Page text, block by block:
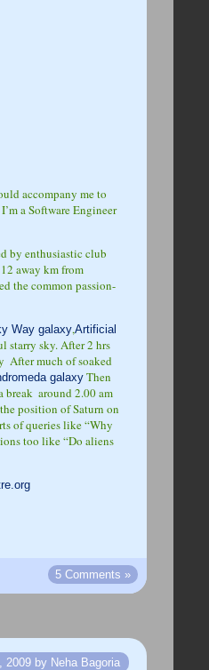
accompany me to
a Software Engineer
by enthusiastic club
away km from
the common passion-
Way galaxy,Artificial
starry sky. After 2 hrs
After much of soaked
galaxy Then
break around 2.00 am
position of Saturn on
of queries like “Why
too like “Do aliens
5 Comments »
Jan 14th, 2009 by Neha Bagoria